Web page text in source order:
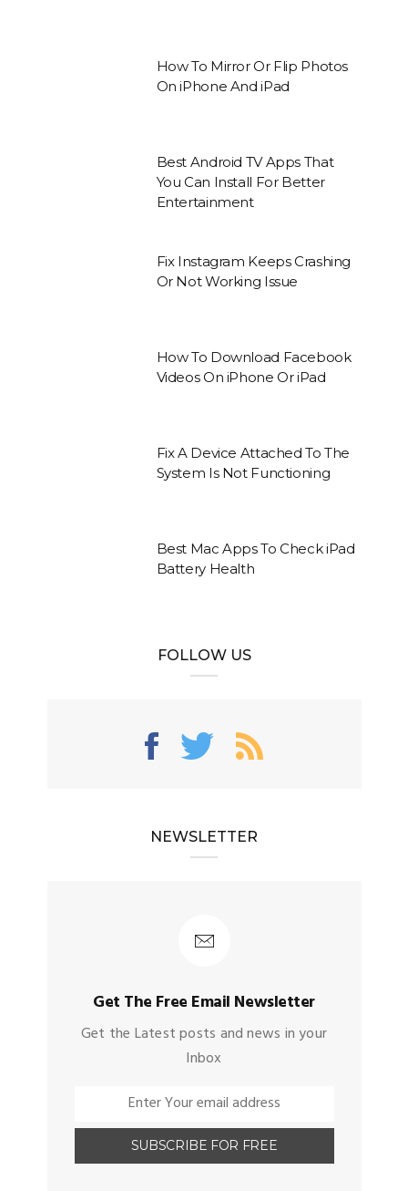
How To Mirror Or Flip Photos
On iPhone And iPad
Best Android TV Apps That
You Can Install For Better
Entertainment
Fix Instagram Keeps Crashing
Or Not Working Issue
How To Download Facebook
Videos On iPhone Or iPad
Fix A Device Attached To The
System Is Not Functioning
Best Mac Apps To Check iPad
Battery Health
FOLLOW US
NEWSLETTER
Get The Free Email Newsletter
Get the Latest posts and news in your
Inbox